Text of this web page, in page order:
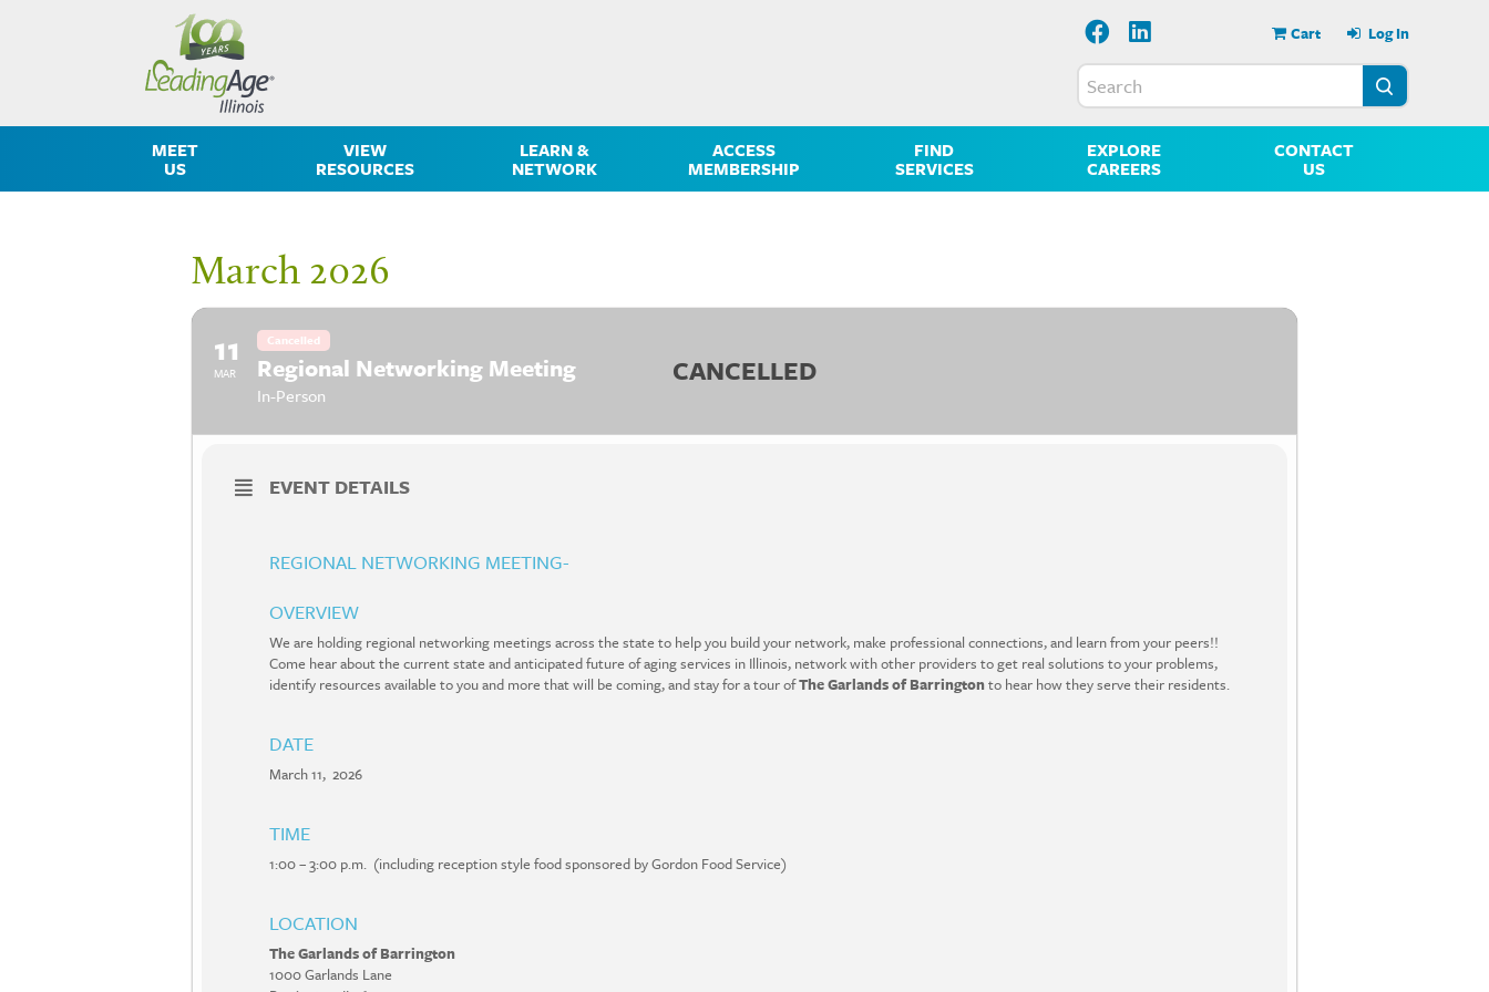
Cart Log In
MEET
US
VIEW
RESOURCES
LEARN &
NETWORK
ACCESS
MEMBERSHIP
FIND
SERVICES
EXPLORE
CAREERS
CONTACT
US
March 2026
11
MAR
Cancelled
Regional Networking Meeting
In-Person
EVENT DETAILS
REGIONAL NETWORKING MEETING-
OVERVIEW
We are holding regional networking meetings across the state to help you build your network, make professional connections, and learn from your peers!!
Come hear about the current state and anticipated future of aging services in Illinois, network with other providers to get real solutions to your problems,
identify resources available to you and more that will be coming, and stay for a tour ofThe Garlands of Barringtonto hear how they serve their residents.
DATE
March 11, 2026
TIME
1:00 – 3:00 p.m. (including reception style food sponsored by Gordon Food Service)
LOCATION
The Garlands of Barrington
1000 Garlands Lane